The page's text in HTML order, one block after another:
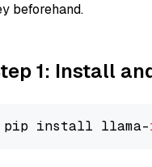
beforehand.
1: Install
pip install llama-